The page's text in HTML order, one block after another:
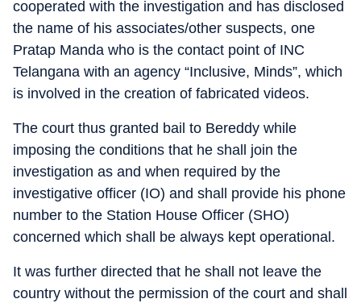
cooperated with the investigation and has disclosed
the name of his associates/other suspects, one
Pratap Manda who is the contact point of INC
Telangana with an agency “Inclusive, Minds”, which
is involved in the creation of fabricated videos.
The court thus granted bail to Bereddy while
imposing the conditions that he shall join the
investigation as and when required by the
investigative officer (IO) and shall provide his phone
number to the Station House Officer (SHO)
concerned which shall be always kept operational.
It was further directed that he shall not leave the
country without the permission of the court and shall